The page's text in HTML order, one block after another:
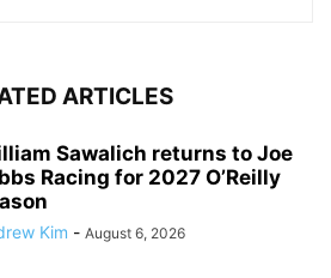
ARTICLES
Sawalich returns to Joe
Racing for 2027 O’Reilly
Kim - August 6, 2026